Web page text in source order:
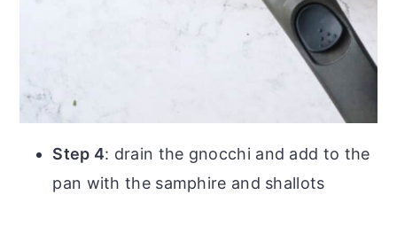
Step 4: drain the gnocchi and add to the
pan with the samphire and shallots